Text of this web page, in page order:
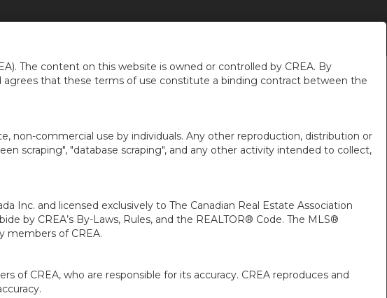
The content on this website is owned or controlled by CREA. By
that these terms of use constitute a binding contract between the
non-commercial use by individuals. Any other reproduction, distribution or
scraping", "database scraping", and any other activity intended to collect,
Inc. and licensed exclusively to The Canadian Real Estate Association
by CREA’s By-Laws, Rules, and the REALTOR® Code. The MLS®
members of CREA.
CREA, who are responsible for its accuracy. CREA reproduces and